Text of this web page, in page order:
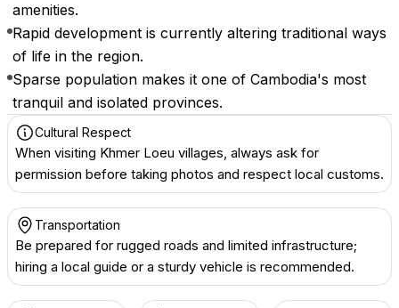
amenities.
Rapid development is currently altering traditional ways
of life in the region.
Sparse population makes it one of Cambodia's most
tranquil and isolated provinces.
Cultural Respect
When visiting Khmer Loeu villages, always ask for
permission before taking photos and respect local customs.
Transportation
Be prepared for rugged roads and limited infrastructure;
hiring a local guide or a sturdy vehicle is recommended.